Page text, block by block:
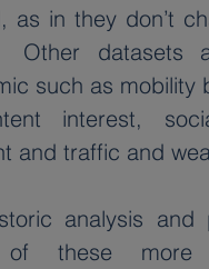
as in they don’t
Other datasets
such as mobility
interest,
and traffic and
analysis and
of these more